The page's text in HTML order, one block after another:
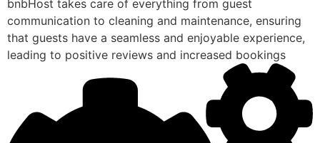
bnbHost takes care of everything from guest
communication to cleaning and maintenance, ensuring
that guests have a seamless and enjoyable experience,
leading to positive reviews and increased bookings